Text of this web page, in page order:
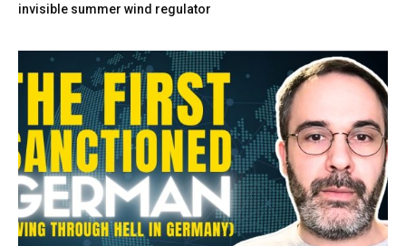
invisible summer wind regulator